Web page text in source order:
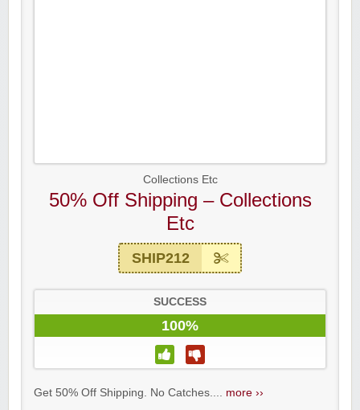
Collections Etc
50% Off Shipping – Collections
Etc
SHIP212
SUCCESS
100%
Get 50% Off Shipping. No Catches.... more ››